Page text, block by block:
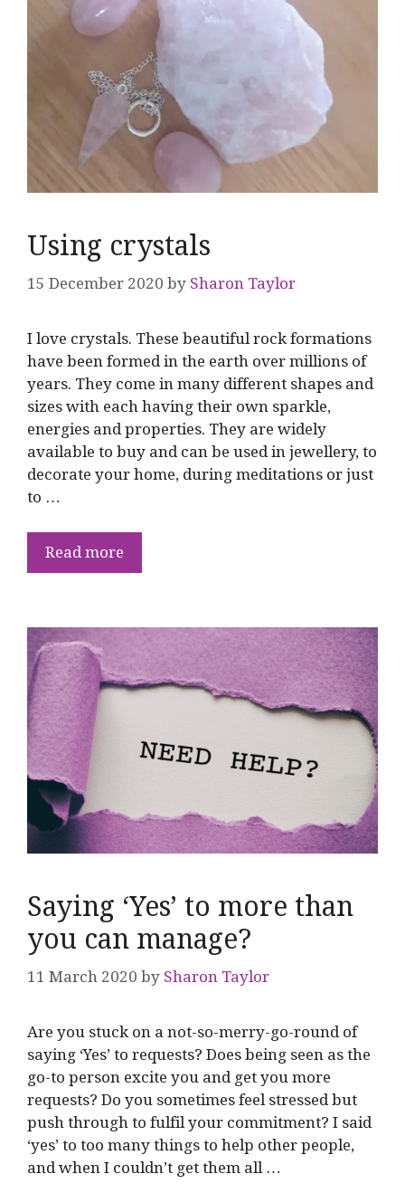
Using crystals
15 December 2020 by Sharon Taylor
I love crystals. These beautiful rock formations
have been formed in the earth over millions of
years. They come in many different shapes and
sizes with each having their own sparkle,
energies and properties. They are widely
available to buy and can be used in jewellery, to
decorate your home, during meditations or just
to …
Read more
Saying ‘Yes’ to more than
you can manage?
11 March 2020 by Sharon Taylor
Are you stuck on a not-so-merry-go-round of
saying ‘Yes’ to requests? Does being seen as the
go-to person excite you and get you more
requests? Do you sometimes feel stressed but
push through to fulfil your commitment? I said
‘yes’ to too many things to help other people,
and when I couldn’t get them all …